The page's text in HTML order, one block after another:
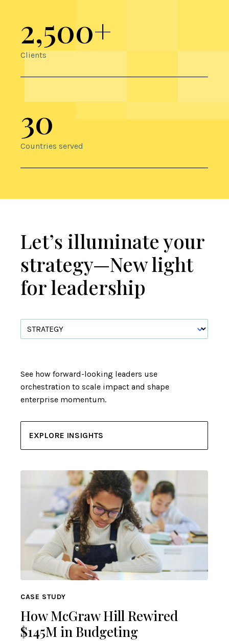
2,500+
Clients
30
Countries served
Let’s illuminate your
strategy—New light
for leadership
See how forward-looking leaders use
orchestration to scale impact and shape
enterprise momentum.
EXPLORE INSIGHTS
CASE STUDY
How McGraw Hill Rewired
$145M in Budgeting